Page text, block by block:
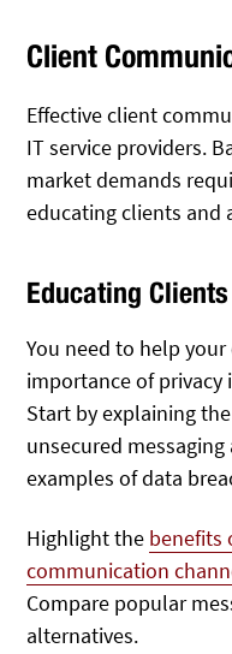
Client
Effective client
IT service providers.
market demands
educating clients and
Educating
You need to help
importance of privacy
Start by explaining
unsecured
examples of data
Highlight the benefits
communication
Compare popular
alternatives.